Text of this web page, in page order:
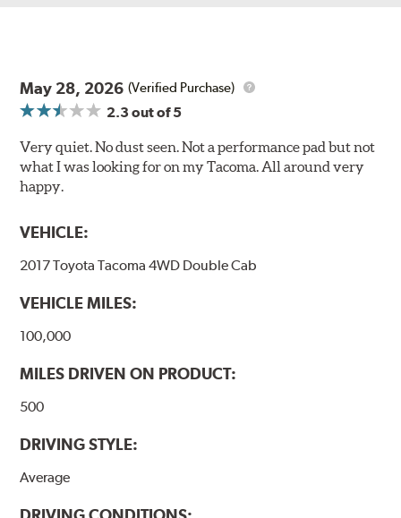
May 28, 2026 (Verified Purchase)
2.3 out of 5
Very quiet. No dust seen. Not a performance pad but not
what I was looking for on my Tacoma. All around very
happy.
VEHICLE:
2017 Toyota Tacoma 4WD Double Cab
VEHICLE MILES:
100,000
MILES DRIVEN ON PRODUCT:
500
DRIVING STYLE:
Average